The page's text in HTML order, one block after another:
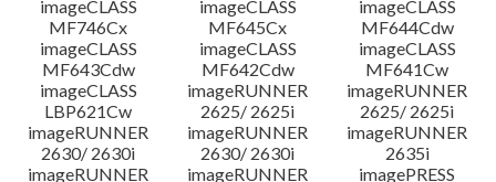
imageCLASS
MF746Cx
imageCLASS
MF645Cx
imageCLASS
MF644Cdw
imageCLASS
MF643Cdw
imageCLASS
MF642Cdw
imageCLASS
MF641Cw
imageCLASS
LBP621Cw
imageRUNNER
2625/ 2625i
imageRUNNER
2625/ 2625i
imageRUNNER
2630/ 2630i
imageRUNNER
2630/ 2630i
imageRUNNER
2635i
imageRUNNER
imageRUNNER
imagePRESS